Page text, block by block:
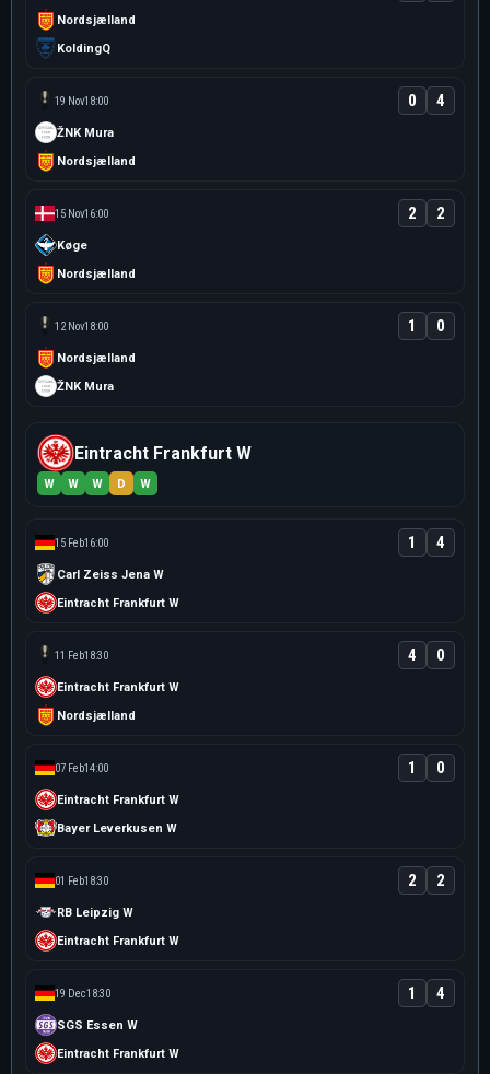
Nordsjælland
KoldingQ
19 Nov18:00
ŽNK Mura
0 4
Nordsjælland
15 Nov16:00
Køge
2 2
Nordsjælland
12 Nov18:00
Nordsjælland
1 0
ŽNK Mura
Eintracht Frankfurt W
W W W D W
15 Feb16:00
Carl Zeiss Jena W
1 4
Eintracht Frankfurt W
11 Feb18:30
Eintracht Frankfurt W
4 0
Nordsjælland
07 Feb14:00
Eintracht Frankfurt W
1 0
Bayer Leverkusen W
01 Feb18:30
RB Leipzig W
2 2
Eintracht Frankfurt W
19 Dec18:30
SGS Essen W
1 4
Eintracht Frankfurt W